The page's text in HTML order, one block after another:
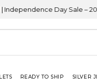
Day Sale – 20%
READY TO SHIP SILVER